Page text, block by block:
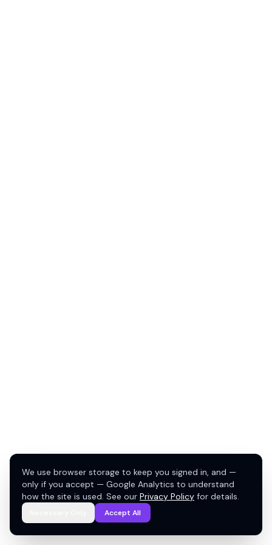
We use browser storage to keep you signed in, and —
only if you accept — Google Analytics to understand
how the site is used. See our Privacy Policy for details.
Accept All